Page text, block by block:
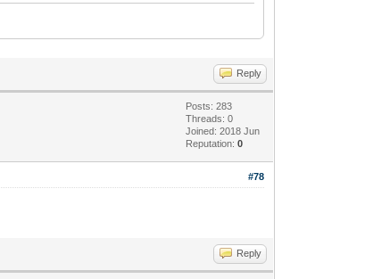
Reply
Posts: 283
Threads: 0
Joined: 2018 Jun
Reputation:0
#78
Reply